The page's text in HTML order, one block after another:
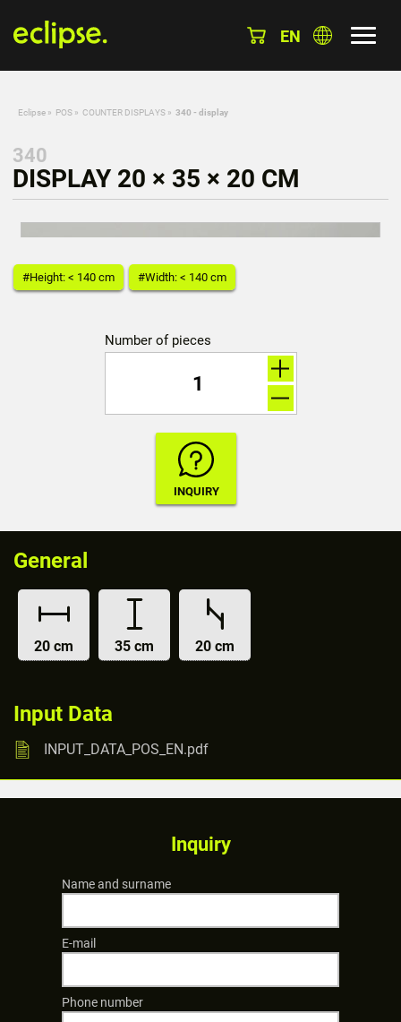
EN
Eclipse » POS » COUNTER DISPLAYS » 340 - display
340
DISPLAY 20 × 35 × 20 CM
#Height: < 140 cm #Width: < 140 cm
Number of pieces
General
20 cm 35 cm 20 cm
Input Data
INPUT_DATA_POS_EN.pdf
Inquiry
Name and surname
E-mail
Phone number